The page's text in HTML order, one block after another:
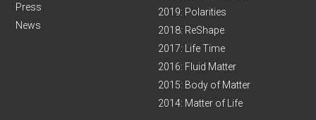
Press
News
2019: Polarities
2018: ReShape
2017: Life Time
2016: Fluid Matter
2015: Body of Matter
2014: Matter of Life